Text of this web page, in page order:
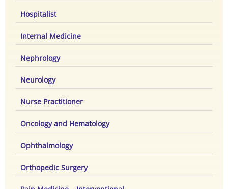
Hospitalist
Internal Medicine
Nephrology
Neurology
Nurse Practitioner
Oncology and Hematology
Ophthalmology
Orthopedic Surgery